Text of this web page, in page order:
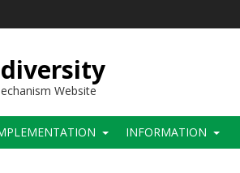
Website
INFORMATION